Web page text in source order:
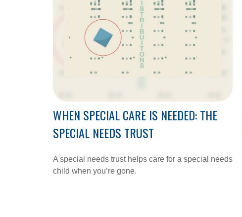
WHEN SPECIAL CARE IS NEEDED: THE
SPECIAL NEEDS TRUST
A special needs trust helps care for a special needs
child when you’re gone.